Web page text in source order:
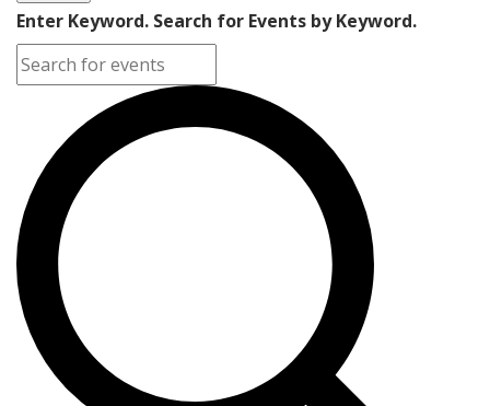
Enter Keyword. Search for Events by Keyword.